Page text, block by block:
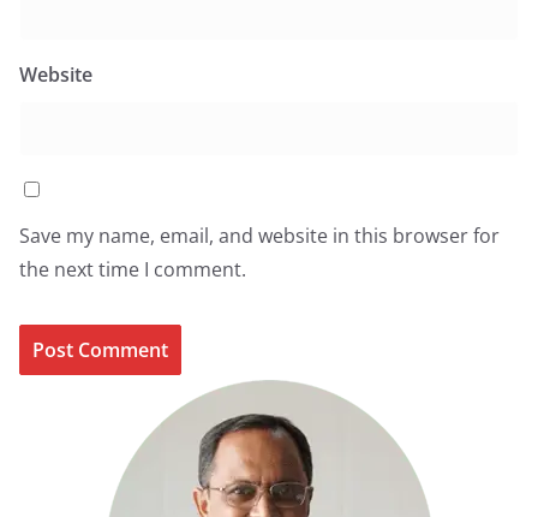
Website
Save my name, email, and website in this browser for
the next time I comment.